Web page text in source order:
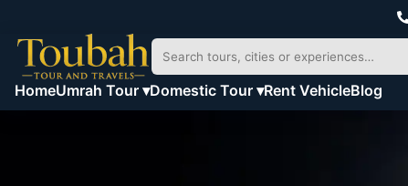
HomeUmrah Tour ▾Domestic Tour ▾Rent VehicleBlog